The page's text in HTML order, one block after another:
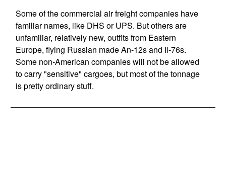
Some of the commercial air freight companies have
familiar names, like DHS or UPS. But others are
unfamiliar, relatively new, outfits from Eastern
Europe, flying Russian made An-12s and Il-76s.
Some non-American companies will not be allowed
to carry "sensitive" cargoes, but most of the tonnage
is pretty ordinary stuff.